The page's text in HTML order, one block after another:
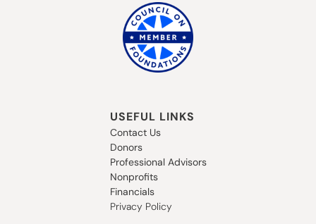
USEFUL LINKS
Contact Us
Donors
Professional Advisors
Nonprofits
Financials
Privacy Policy